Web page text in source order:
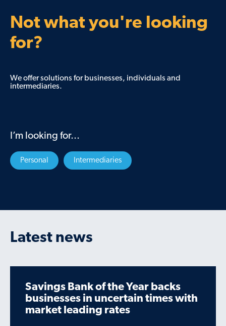
Not what you're looking
for?
We offer solutions for businesses, individuals and
intermediaries.
I’m looking for...
Personal Intermediaries
Latest news
Savings Bank of the Year backs
businesses in uncertain times with
market leading rates